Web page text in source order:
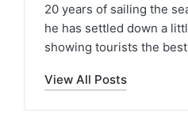
20 years of sailing the
he has settled down a
showing tourists the
View All Posts